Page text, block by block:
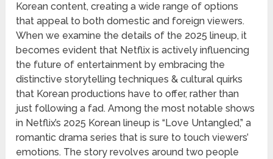
Korean content, creating a wide range of options
that appeal to both domestic and foreign viewers.
When we examine the details of the 2025 lineup, it
becomes evident that Netflix is actively influencing
the future of entertainment by embracing the
distinctive storytelling techniques & cultural quirks
that Korean productions have to offer, rather than
just following a fad. Among the most notable shows
in Netflix’s 2025 Korean lineup is “Love Untangled,” a
romantic drama series that is sure to touch viewers’
emotions. The story revolves around two people